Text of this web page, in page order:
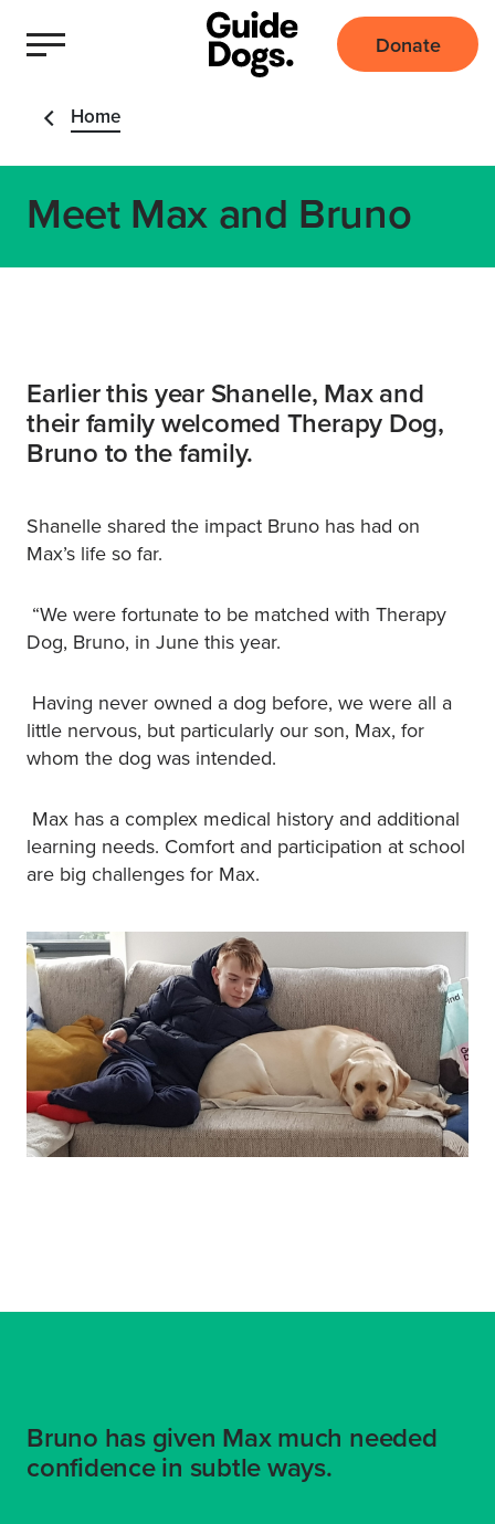
Donate
Home
Meet Max and Bruno
Earlier this year Shanelle, Max and
their family welcomed Therapy Dog,
Bruno to the family.
Shanelle shared the impact Bruno has had on
Max’s life so far.
“We were fortunate to be matched with Therapy
Dog, Bruno, in June this year.
Having never owned a dog before, we were all a
little nervous, but particularly our son, Max, for
whom the dog was intended.
Max has a complex medical history and additional
learning needs. Comfort and participation at school
are big challenges for Max.
Bruno has given Max much needed
confidence in subtle ways.